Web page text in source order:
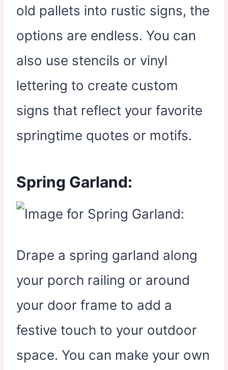
old pallets into rustic signs, the
options are endless. You can
also use stencils or vinyl
lettering to create custom
signs that reflect your favorite
springtime quotes or motifs.
Spring Garland:
Drape a spring garland along
your porch railing or around
your door frame to add a
festive touch to your outdoor
space. You can make your own